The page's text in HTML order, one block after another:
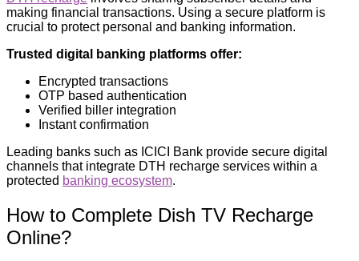
making financial transactions. Using a secure platform is
crucial to protect personal and banking information.
Trusted digital banking platforms offer:
Encrypted transactions
OTP based authentication
Verified biller integration
Instant confirmation
Leading banks such as ICICI Bank provide secure digital
channels that integrate DTH recharge services within a
protected banking ecosystem.
How to Complete Dish TV Recharge
Online?